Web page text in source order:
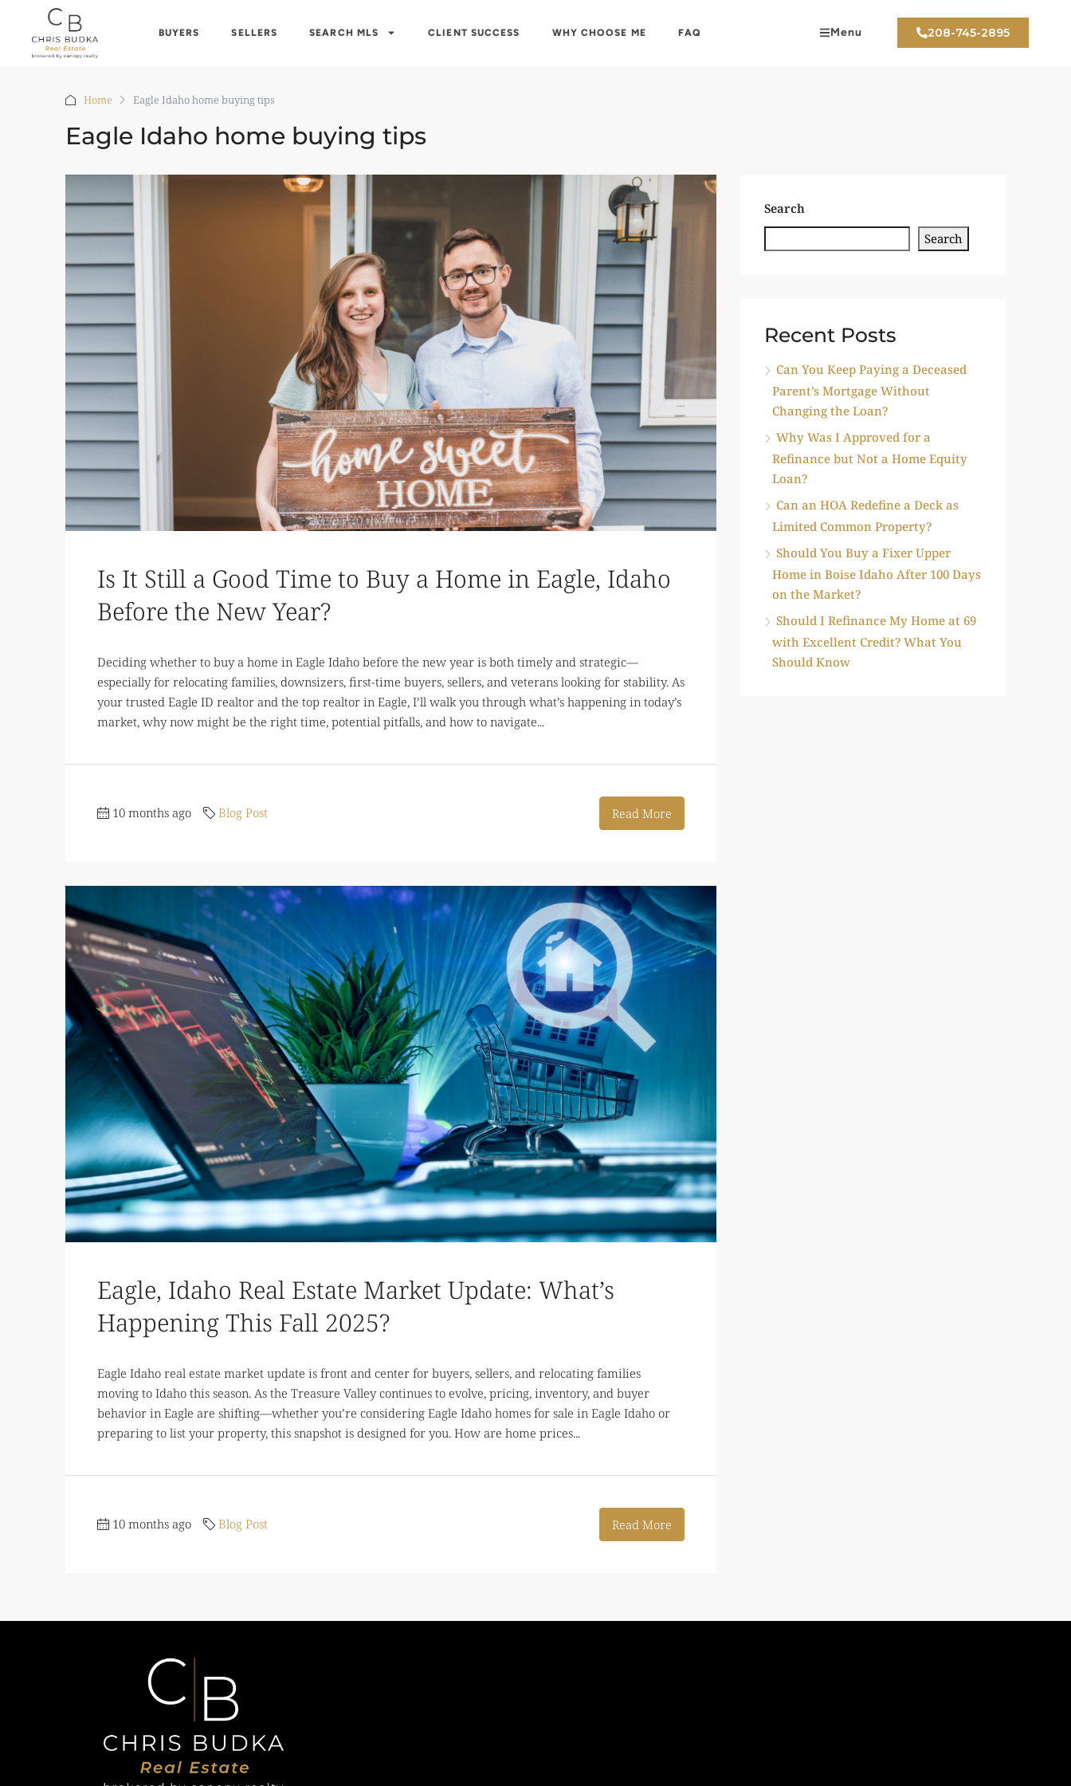
BUYERS SELLERS SEARCH MLS CLIENT SUCCESS WHY CHOOSE ME FAQ Menu 208-745-2895
Home Eagle Idaho home buying tips
Eagle Idaho home buying tips
Is It Still a Good Time to Buy a Home in Eagle, Idaho
Before the New Year?
Deciding whether to buy a home in Eagle Idaho before the new year is both timely and strategic—
especially for relocating families, downsizers, first-time buyers, sellers, and veterans looking for stability. As
your trusted Eagle ID realtor and the top realtor in Eagle, I’ll walk you through what’s happening in today’s
market, why now might be the right time, potential pitfalls, and how to navigate...
10 months ago Blog Post Read More
Eagle, Idaho Real Estate Market Update: What’s
Happening This Fall 2025?
Eagle Idaho real estate market update is front and center for buyers, sellers, and relocating families
moving to Idaho this season. As the Treasure Valley continues to evolve, pricing, inventory, and buyer
behavior in Eagle are shifting—whether you’re considering Eagle Idaho homes for sale in Eagle Idaho or
preparing to list your property, this snapshot is designed for you. How are home prices...
10 months ago Blog Post Read More
Search
Search
Recent Posts
Can You Keep Paying a Deceased
Parent’s Mortgage Without
Changing the Loan?
Why Was I Approved for a
Refinance but Not a Home Equity
Loan?
Can an HOA Redefine a Deck as
Limited Common Property?
Should You Buy a Fixer Upper
Home in Boise Idaho After 100 Days
on the Market?
Should I Refinance My Home at 69
with Excellent Credit? What You
Should Know